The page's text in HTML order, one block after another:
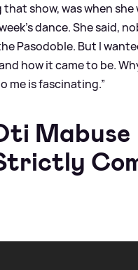
show, was when
dance. She said,
Pasodoble. But I
how it came to be.
me is fascinating.”
Mabuse